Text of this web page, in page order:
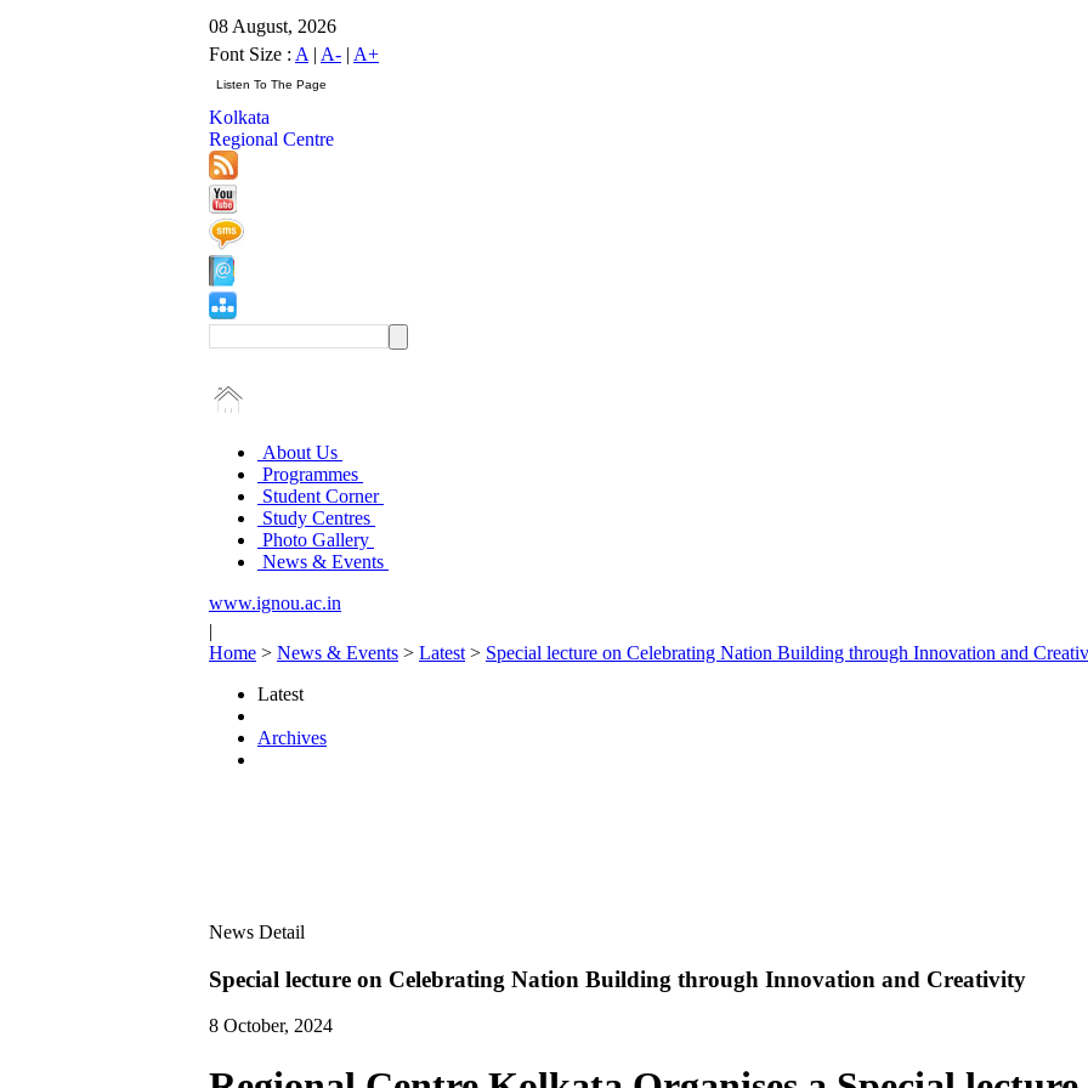
08 August, 2026
Font Size : A | A- | A+
Kolkata
Regional Centre
About Us
Programmes
Student Corner
Study Centres
Photo Gallery
News & Events
www.ignou.ac.in
|
Home > News & Events > Latest > Special lecture on Celebrating Nation Building through Innovation and
Latest
Archives
News Detail
Special lecture on Celebrating Nation Building through Innovation and Creativity
8 October, 2024